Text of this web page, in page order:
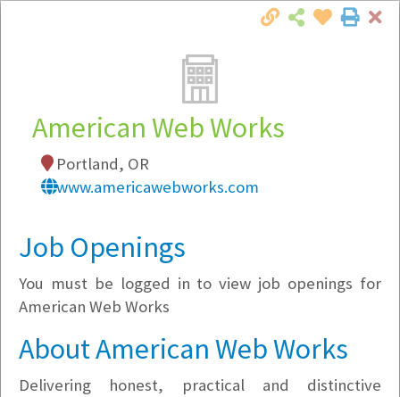
Local Employer Directory
Note:To see some details, such as available
Company Filter
Currently Hiring
American Web Works
Portland, OR
www.americawebworks.com
Job Openings
You must be logged in to view job openings for
American Web Works
About American Web Works
Delivering honest, practical and distinctive